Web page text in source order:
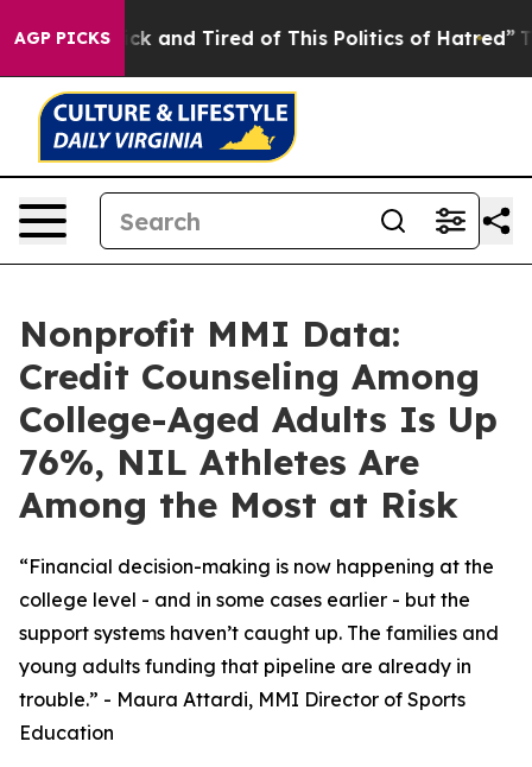
AGP PICKS
Sick and Tired of This Politics of Hatred” The
Nonprofit MMI Data:
Credit Counseling Among
College-Aged Adults Is Up
76%, NIL Athletes Are
Among the Most at Risk
“Financial decision-making is now happening at the
college level - and in some cases earlier - but the
support systems haven’t caught up. The families and
young adults funding that pipeline are already in
trouble.” - Maura Attardi, MMI Director of Sports
Education